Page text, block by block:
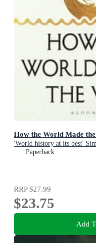
How the World Made
'World history at its best'
Paperback
RRP$27.99
$23.75
Add